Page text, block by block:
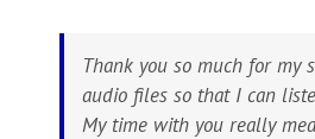
Thank you so much for my
audio files so that I can
My time with you really